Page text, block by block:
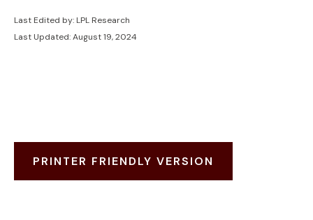
Last Edited by: LPL Research
Last Updated: August 19, 2024
PRINTER FRIENDLY VERSION